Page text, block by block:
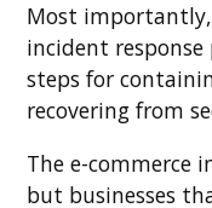
Most
incident
steps for
recovering from
The e-commerce
but businesses